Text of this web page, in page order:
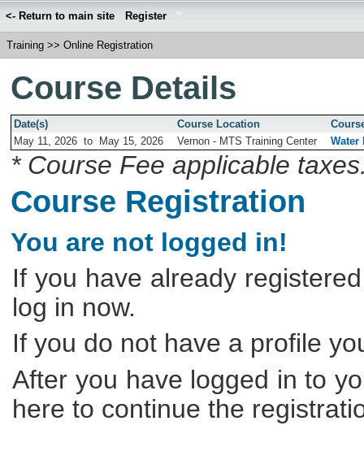
<- Return to main site Register
Training >> Online Registration
Course Details
Date(s) Course Location
May 11, 2026 to May 15, 2026 Vernon - MTS Training Center Water
* Course Fee applicable
Course Registration
You are not logged in!
If you have already
log in now.
If you do not have a profile
After you have logged in to
here to continue the